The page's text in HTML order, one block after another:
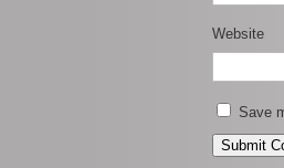
Website
Save